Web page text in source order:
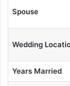
Spouse
Wedding
Years Married